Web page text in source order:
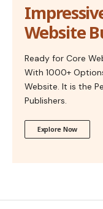
Website
Ready for Core
With 1000+
Website. It is the
Publishers.
Explore Now